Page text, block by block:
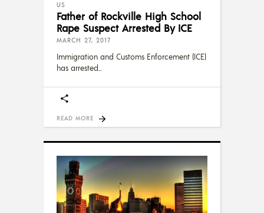
US
Father of Rockville High School
Rape Suspect Arrested By ICE
MARCH 27, 2017
Immigration and Customs Enforcement (ICE)
has arrested
READ MORE